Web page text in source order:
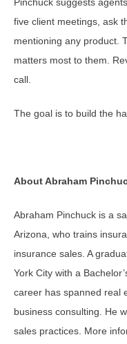
five client meetings, ask
mentioning any product.
matters most to them.
call.
The goal is to build the
About Abraham
Abraham Pinchuck is a
Arizona, who trains
insurance sales. A
York City with a
career has spanned real
business consulting. He
sales practices. More